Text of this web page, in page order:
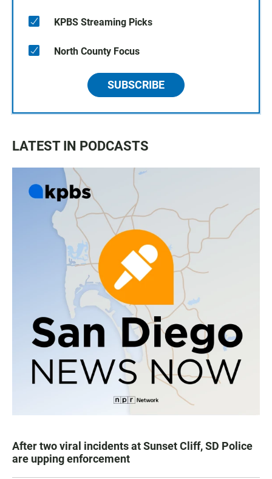
KPBS Streaming Picks
North County Focus
SUBSCRIBE
LATEST IN PODCASTS
After two viral incidents at Sunset Cliff, SD Police
are upping enforcement